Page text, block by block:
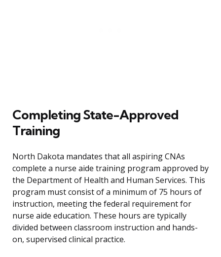
Completing State-Approved
Training
North Dakota mandates that all aspiring CNAs
complete a nurse aide training program approved by
the Department of Health and Human Services. This
program must consist of a minimum of 75 hours of
instruction, meeting the federal requirement for
nurse aide education. These hours are typically
divided between classroom instruction and hands-
on, supervised clinical practice.